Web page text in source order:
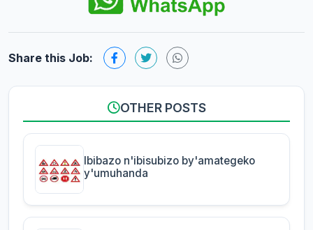
Share this Job:
OTHER POSTS
Ibibazo n'ibisubizo by'amategeko
y'umuhanda